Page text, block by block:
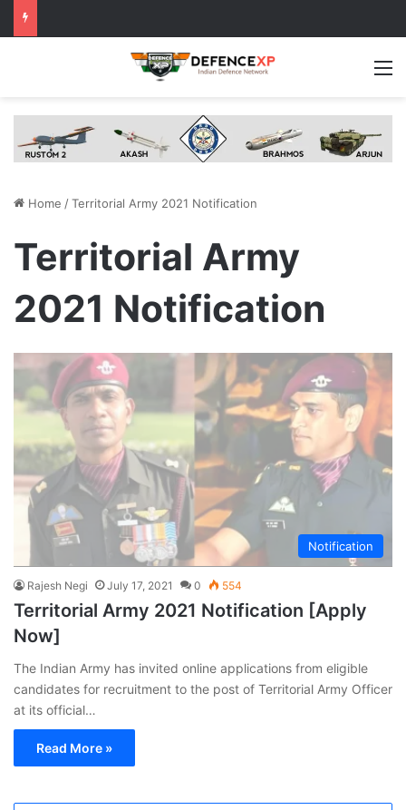
Home /Territorial Army 2021 Notification
Territorial Army
2021 Notification
Notification
Rajesh Negi July 17, 2021 0 554
Territorial Army 2021 Notification [Apply
Now]
The Indian Army has invited online applications from eligible
candidates for recruitment to the post of Territorial Army Officer
at its official…
Read More »